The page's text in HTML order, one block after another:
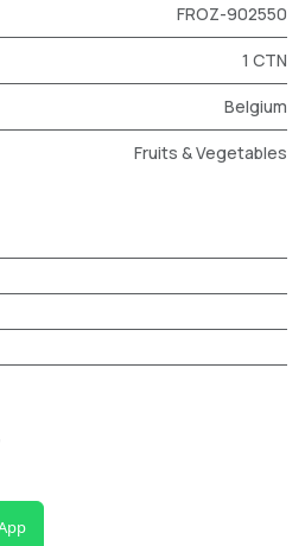
FROZ-902550
1 CTN
Belgium
Fruits & Vegetables